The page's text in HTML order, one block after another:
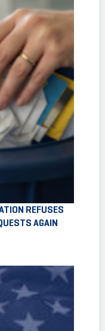
REFUSES
AGAIN